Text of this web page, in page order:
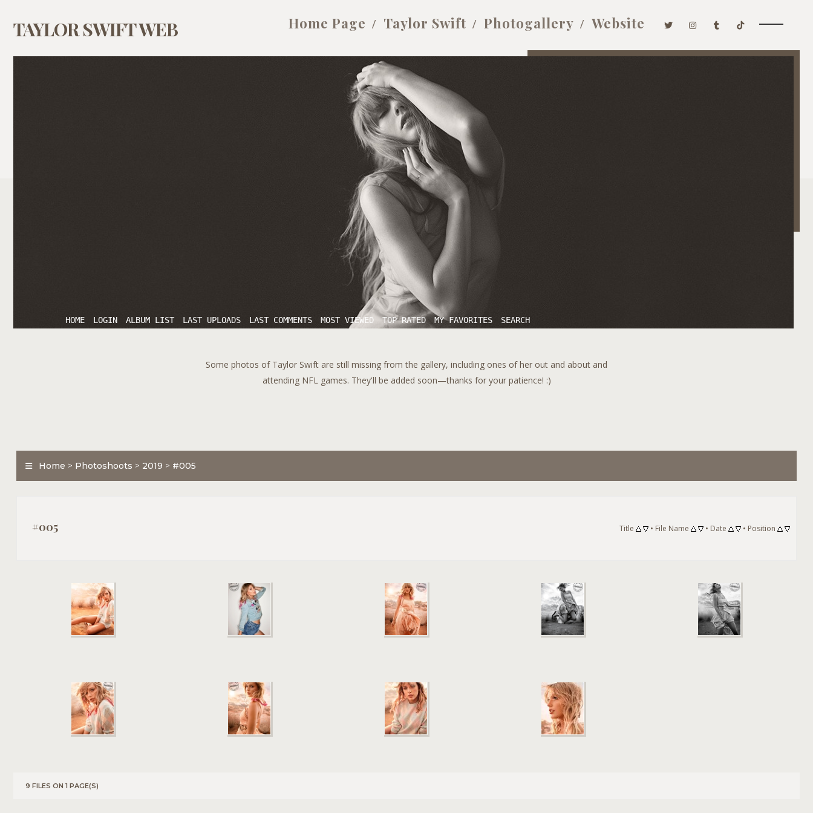
TAYLOR SWIFT WEB Home Page Taylor Swift Photogallery Website
HOME LOGIN ALBUM LIST LAST UPLOADS LAST COMMENTS MOST VIEWED TOP RATED MY FAVORITES SEARCH
Some photos of Taylor Swift are still missing from the gallery, including ones of her out and about and
attending NFL games. They'll be added soon—thanks for your patience! :)
Home > Photoshoots > 2019 > #005
#005 Title • File Name • Date • Position
9 FILES ON 1 PAGE(S)